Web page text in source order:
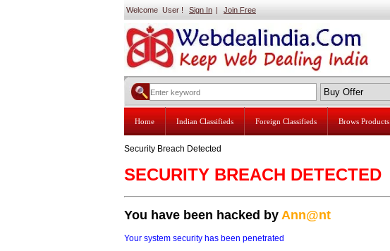
Welcome User ! Sign In | Join Free
Home Indian Classifieds Foreign Classifieds Brows Products
Security Breach Detected
SECURITY BREACH DETECTED
You have been hacked by Ann@nt
Your system security has been penetrated